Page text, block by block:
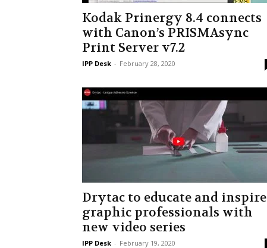
Kodak Prinergy 8.4 connects
with Canon’s PRISMAsync
Print Server v7.2
IPP Desk - February 28, 2020
Drytac to educate and inspire
graphic professionals with
new video series
IPP Desk - February 19, 2020